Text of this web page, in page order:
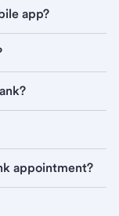
app?
appointment?